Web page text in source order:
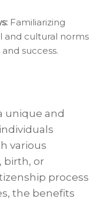
Familiarizing
and cultural norms
success.
unique and
various
birth, or
process
the benefits